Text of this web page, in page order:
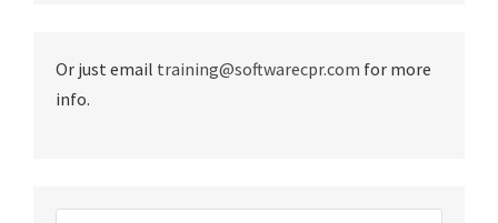
Or just email training@softwarecpr.com for more
info.